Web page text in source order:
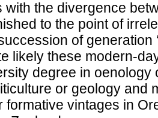
with the divergence
to the point of
of generation
likely these modern-
degree in oenology
or geology and
formative vintages in